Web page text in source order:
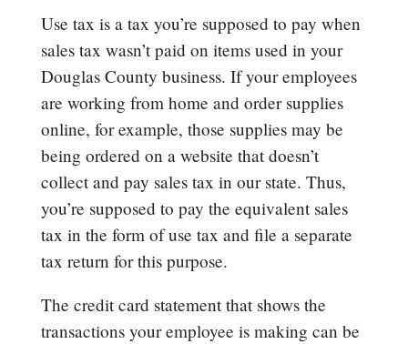
Use tax is a tax you’re supposed to pay when
sales tax wasn’t paid on items used in your
Douglas County business. If your employees
are working from home and order supplies
online, for example, those supplies may be
being ordered on a website that doesn’t
collect and pay sales tax in our state. Thus,
you’re supposed to pay the equivalent sales
tax in the form of use tax and file a separate
tax return for this purpose.
The credit card statement that shows the
transactions your employee is making can be